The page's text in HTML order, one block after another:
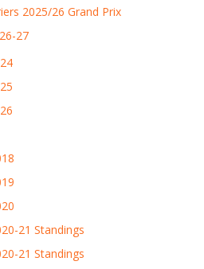
2025/26 Grand Prix
27
21 Standings
21 Standings